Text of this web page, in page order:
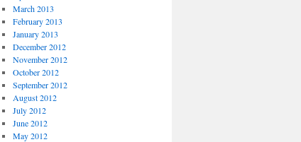
March 2013
February 2013
January 2013
December 2012
November 2012
October 2012
September 2012
August 2012
July 2012
June 2012
May 2012